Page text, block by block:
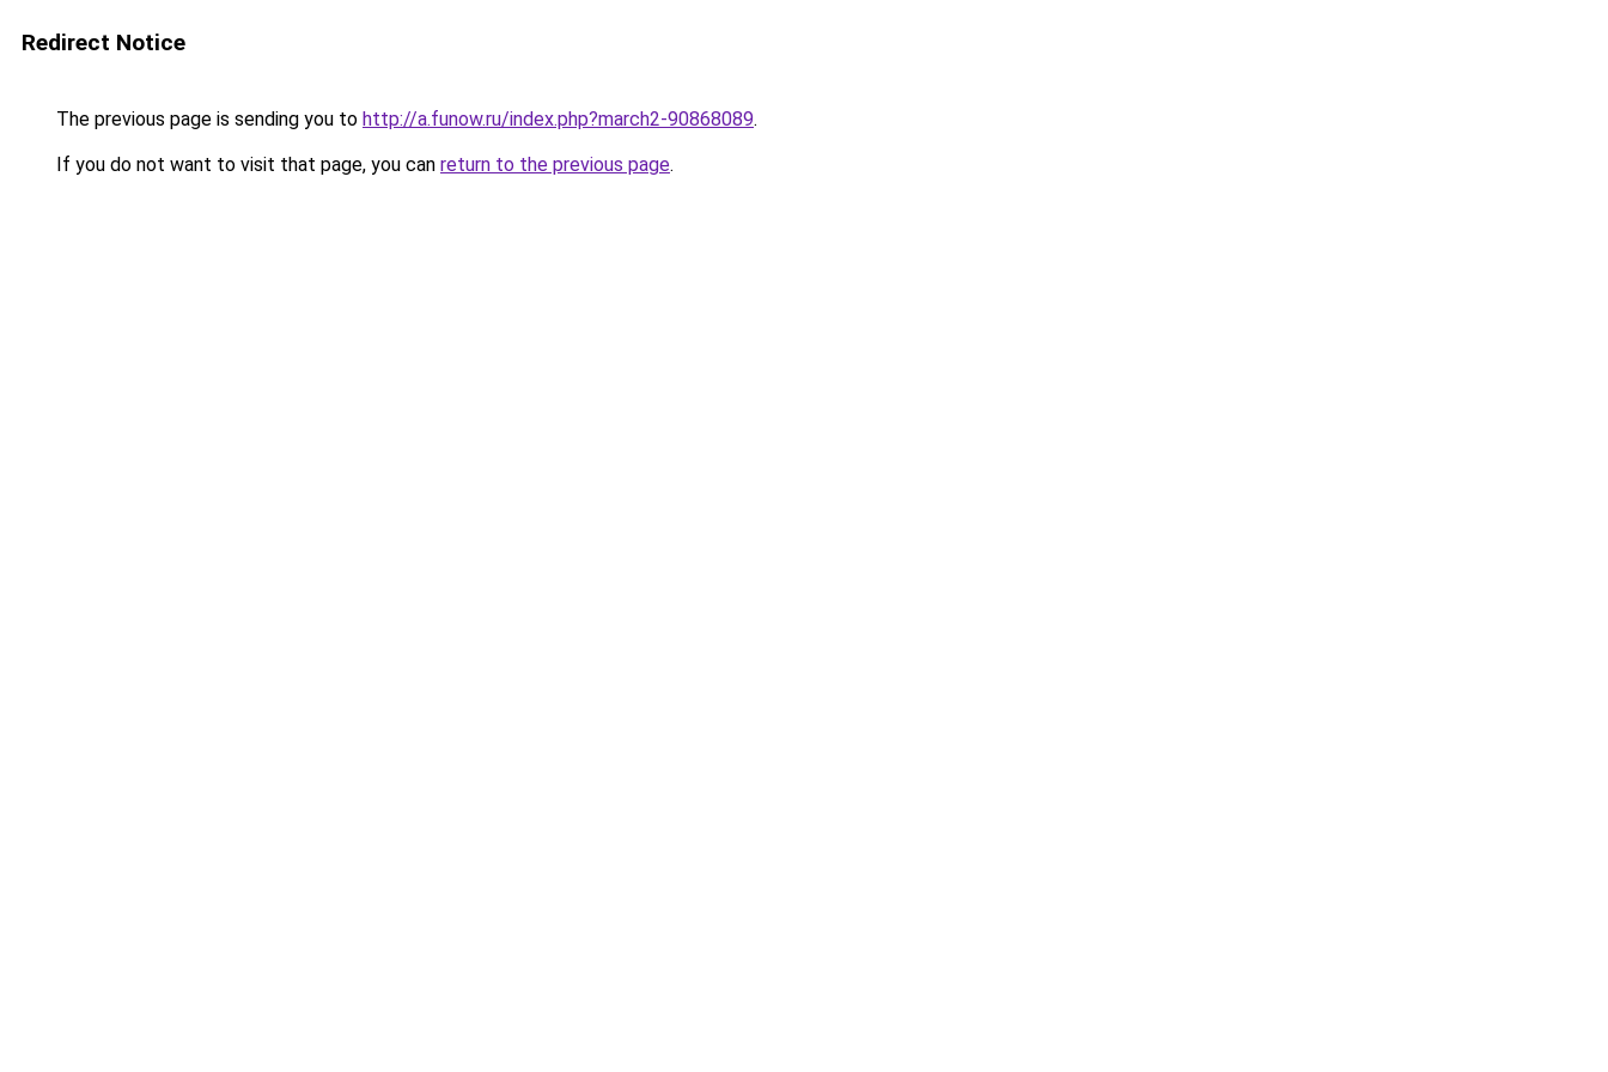
Redirect Notice
The previous page is sending you to http://a.funow.ru/index.php?march2-90868089.
If you do not want to visit that page, you can return to the previous page.